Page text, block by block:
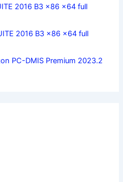
2016 B3 x86 x64 full
2016 B3 x86 x64 full
PC-DMIS Premium 2023.2